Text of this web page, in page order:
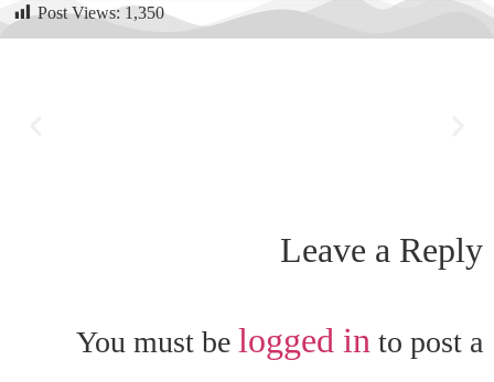
Post Views: 1,350
Leave a Reply
You must be logged in to post a